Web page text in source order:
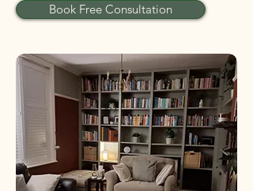
Book Free Consultation